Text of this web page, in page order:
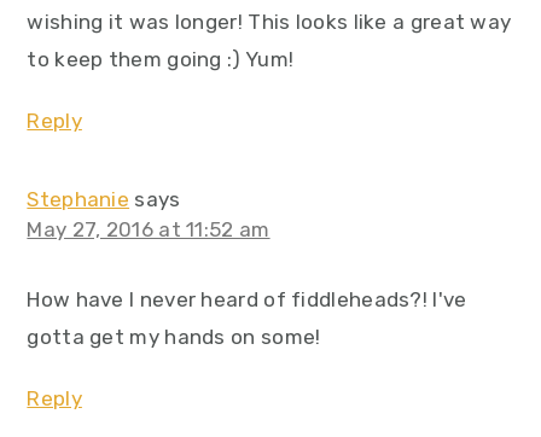
wishing it was longer! This looks like a great way
to keep them going :) Yum!
Reply
Stephanie says
May 27, 2016 at 11:52 am
How have I never heard of fiddleheads?! I've
gotta get my hands on some!
Reply